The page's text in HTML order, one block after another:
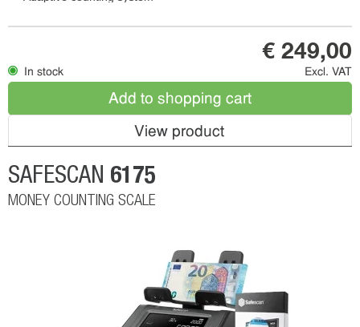
In stock
€ 249,00
Excl. VAT
Add to shopping cart
View product
SAFESCAN 6175
MONEY COUNTING SCALE